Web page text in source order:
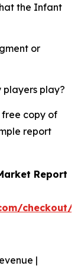
the Infant
or
players play?
copy of
report
Report
checkout/
|